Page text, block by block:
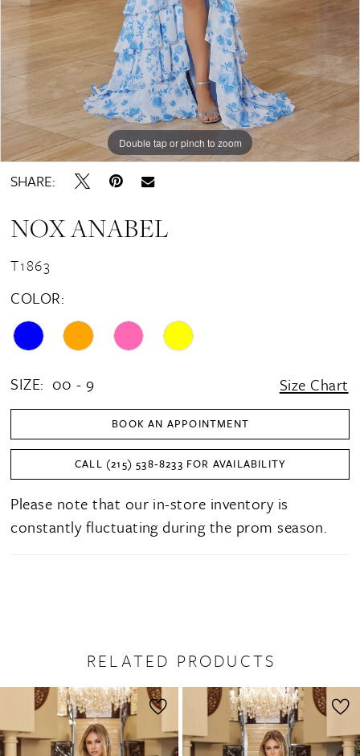
12
13
14
15
Double tap or pinch to zoom
Double tap or pinch to zoom
Double tap or pinch to zoom
SHARE:
NOX ANABEL
T1863
COLOR:
SIZE: 00 - 9 Size Chart
BOOK AN APPOINTMENT
CALL (215) 538‑8233 FOR AVAILABILITY
Please note that our in-store inventory is
constantly fluctuating during the prom season.
RELATED PRODUCTS
Related
Products
Carousel
end
AUTOPLAY
SLIDE
2